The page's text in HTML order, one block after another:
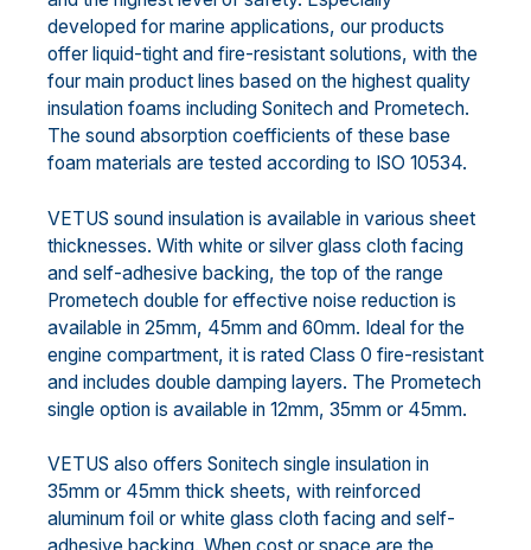
developed for marine applications, our products
offer liquid-tight and fire-resistant solutions, with the
four main product lines based on the highest quality
insulation foams including Sonitech and Prometech.
The sound absorption coefficients of these base
foam materials are tested according to ISO 10534.
VETUS sound insulation is available in various sheet
thicknesses. With white or silver glass cloth facing
and self-adhesive backing, the top of the range
Prometech double for effective noise reduction is
available in 25mm, 45mm and 60mm. Ideal for the
engine compartment, it is rated Class 0 fire-resistant
and includes double damping layers. The Prometech
single option is available in 12mm, 35mm or 45mm.
VETUS also offers Sonitech single insulation in
35mm or 45mm thick sheets, with reinforced
aluminum foil or white glass cloth facing and self-